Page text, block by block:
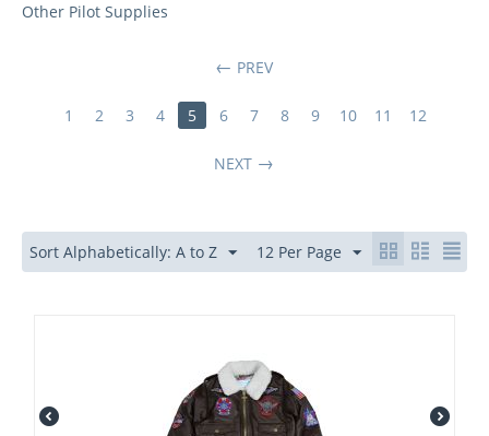
Other Pilot Supplies
PREV
1 2 3 4 5 6 7 8 9 10 11 12
NEXT
Sort Alphabetically: A to Z 12 Per Page